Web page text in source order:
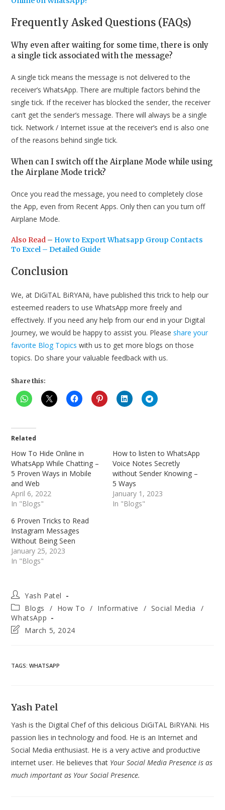
Frequently Asked Questions (FAQs)
Why even after waiting for some time, there is only
a single tick associated with the message?
A single tick means the message is not delivered to the
receiver’s WhatsApp. There are multiple factors behind the
single tick. If the receiver has blocked the sender, the receiver
can’t get the sender’s message. There will always be a single
tick. Network / Internet issue at the receiver’s end is also one
of the reasons behind single tick.
When can I switch off the Airplane Mode while using
the Airplane Mode trick?
Once you read the message, you need to completely close
the App, even from Recent Apps. Only then can you turn off
Airplane Mode.
Also Read – How to Export Whatsapp Group Contacts
To Excel – Detailed Guide
Conclusion
We, at DiGiTAL BiRYANi, have published this trick to help our
esteemed readers to use WhatsApp more freely and
effectively. If you need any help from our end in your Digital
Journey, we would be happy to assist you. Pleaseshare your
favorite Blog Topics with us to get more blogs on those
topics. Do share your valuable feedback with us.
Share this:
Related
How To Hide Online in
WhatsApp While Chatting –
5 Proven Ways in Mobile
and Web
April 6, 2022
In "Blogs"
How to listen to WhatsApp
Voice Notes Secretly
without Sender Knowing –
5 Ways
January 1, 2023
In "Blogs"
6 Proven Tricks to Read
Instagram Messages
Without Being Seen
January 25, 2023
In "Blogs"
Post
author:
Yash Patel
Post
category:
Blogs / How To / Informative / Social Media
/
WhatsApp
PostMarch 5, 2024
TAGS:WHATSAPP
Yash Patel
Yash is the Digital Chef of this delicious DiGiTAL BiRYANi. His
passion lies in technology and food. He is an Internet and
Social Media enthusiast. He is a very active and productive
internet user. He believes that Your Social Media Presence is as
much important as Your Social Presence.